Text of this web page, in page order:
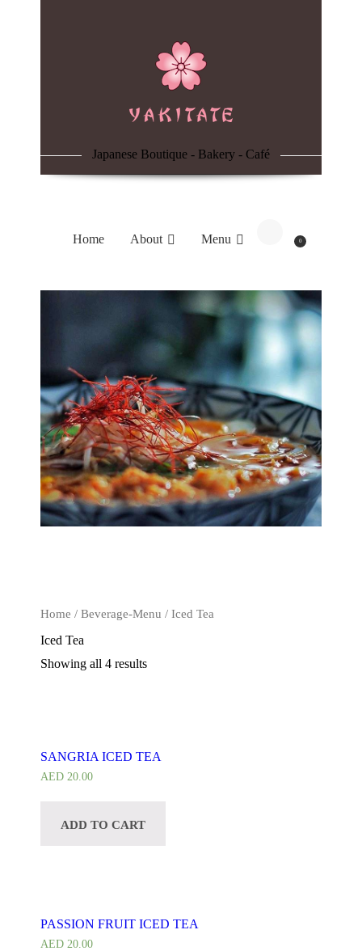
Japanese Boutique - Bakery - Café
Home About Menu 0
Home / Beverage-Menu / Iced Tea
Iced Tea
Showing all 4 results
SANGRIA ICED TEA
AED 20.00
ADD TO CART
PASSION FRUIT ICED TEA
AED 20.00